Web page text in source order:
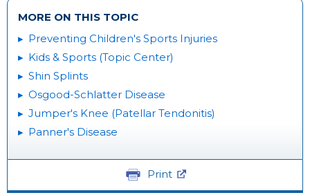
MORE ON THIS TOPIC
Preventing Children's Sports Injuries
Kids & Sports (Topic Center)
Shin Splints
Osgood-Schlatter Disease
Jumper's Knee (Patellar Tendonitis)
Panner's Disease
Print